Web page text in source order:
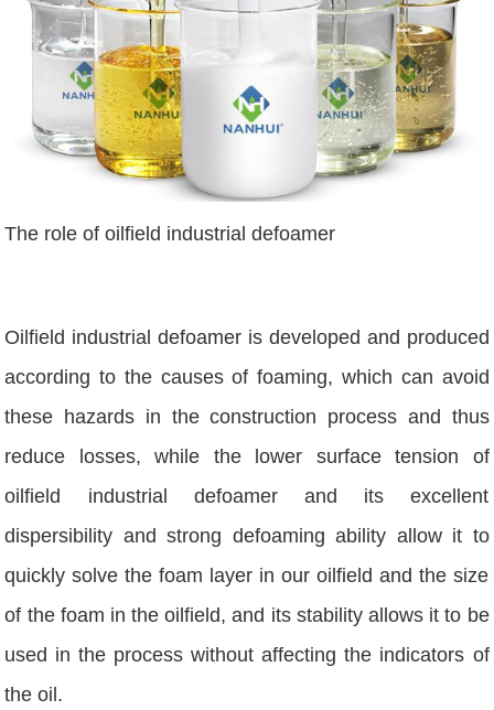
The role of oilfield industrial defoamer
Oilfield industrial defoamer is developed and produced
according to the causes of foaming, which can avoid
these hazards in the construction process and thus
reduce losses, while the lower surface tension of
oilfield industrial defoamer and its excellent
dispersibility and strong defoaming ability allow it to
quickly solve the foam layer in our oilfield and the size
of the foam in the oilfield, and its stability allows it to be
used in the process without affecting the indicators of
the oil.